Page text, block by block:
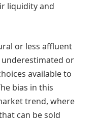
liquidity and
or less affluent
or
available to
bias in this
trend, where
can be sold